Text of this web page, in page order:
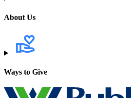
About Us
Ways to Give